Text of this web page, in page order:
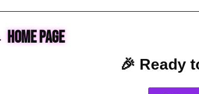
Page
🎉 Ready